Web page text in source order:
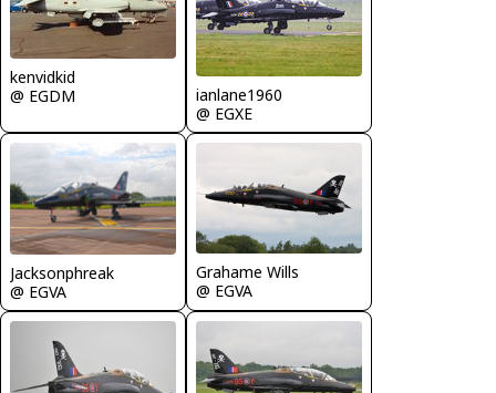
kenvidkid
@ EGDM
ianlane1960
@ EGXE
Jacksonphreak
@ EGVA
Grahame Wills
@ EGVA